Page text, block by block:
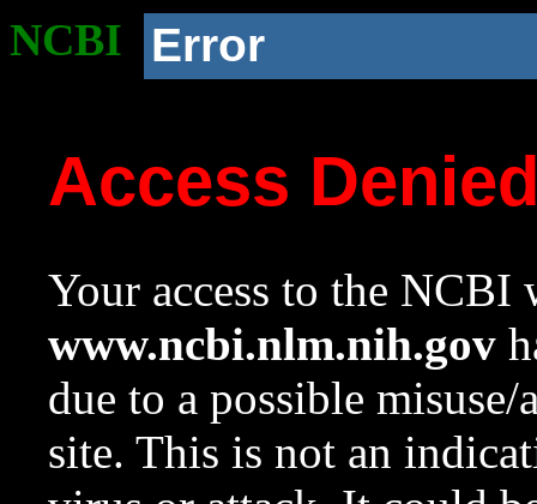
NCBI Error
Access
Your access to the NCBI
www.ncbi.nlm.nih.gov
due to a possible
site. This is not an